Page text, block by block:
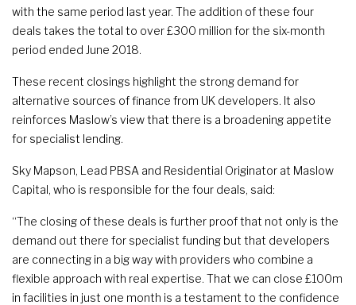
with the same period last year. The addition of these four
deals takes the total to over £300 million for the six-month
period ended June 2018.
These recent closings highlight the strong demand for
alternative sources of finance from UK developers. It also
reinforces Maslow’s view that there is a broadening appetite
for specialist lending.
Sky Mapson, Lead PBSA and Residential Originator at Maslow
Capital, who is responsible for the four deals, said:
“The closing of these deals is further proof that not only is the
demand out there for specialist funding but that developers
are connecting in a big way with providers who combine a
flexible approach with real expertise. That we can close £100m
in facilities in just one month is a testament to the confidence